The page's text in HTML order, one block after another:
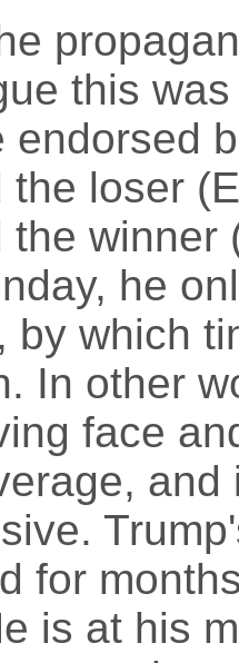
this
endorsed
the loser
the winner
he
by which
In other
face
for
is at his